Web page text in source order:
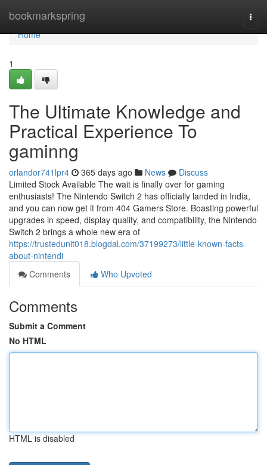
bookmarkspring
Home
Home
1
The Ultimate Knowledge and
Practical Experience To
gaminng
orlandor741lpr4 365 days ago News
Discuss
Limited Stock Available The wait is finally over for gaming
enthusiasts! The Nintendo Switch 2 has officially landed in India,
and you can now get it from 404 Gamers Store. Boasting powerful
upgrades in speed, display quality, and compatibility, the Nintendo
Switch 2 brings a whole new era of
https://trustedunit018.blogdal.com/37199273/little-known-facts-
about-nintendi
Comments
Who Upvoted
Comments
Submit a Comment
No HTML
HTML is disabled